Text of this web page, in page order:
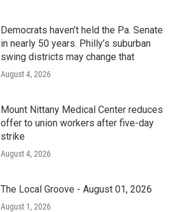
Democrats haven’t held the Pa. Senate
in nearly 50 years. Philly’s suburban
swing districts may change that
August 4, 2026
Mount Nittany Medical Center reduces
offer to union workers after five-day
strike
August 4, 2026
The Local Groove - August 01, 2026
August 1, 2026